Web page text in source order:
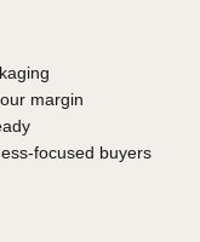
margin
focused buyers